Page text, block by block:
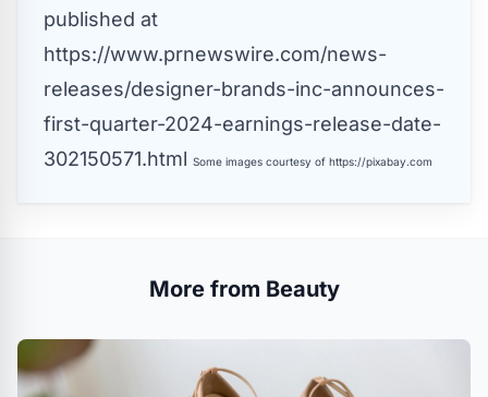
published at
https://www.prnewswire.com/news-
releases/designer-brands-inc-announces-
first-quarter-2024-earnings-release-date-
302150571.html Some images courtesy of https://pixabay.com
More from Beauty